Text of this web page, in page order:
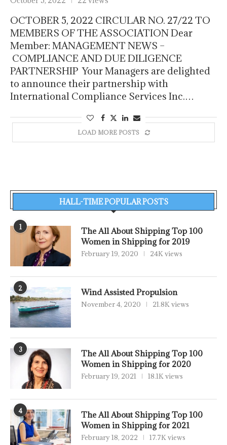
OCTOBER 5, 2022 CIRCULAR NO. 27/22 TO
MEMBERS OF THE ASSOCIATION Dear
Member: MANAGEMENT NEWS –
COMPLIANCE AND DUE DILIGENCE
PARTNERSHIP Your Managers are delighted
to announce their partnership with
International Compliance Services Inc.…
LOAD MORE POSTS
HALL-TIME POPULAR POSTS
1
The All About Shipping Top 100
Women in Shipping for 2019
February 19, 2020 24K views
2 Wind Assisted Propulsion
November 4, 2020 21.8K views
3
The All About Shipping Top 100
Women in Shipping for 2020
February 19, 2021 18.1K views
4
The All About Shipping Top 100
Women in Shipping for 2021
February 18, 2022 17.7K views